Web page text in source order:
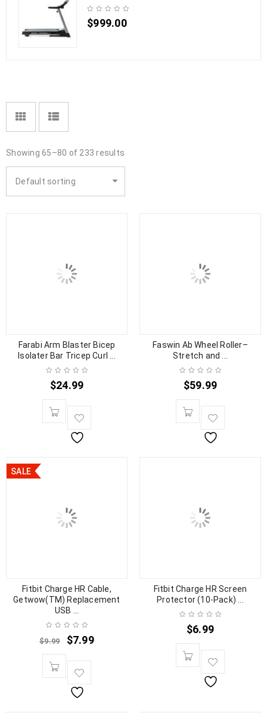
$999.00
Showing 65–80 of 233 results
Default sorting
Farabi Arm Blaster Bicep
Isolater Bar Tricep Curl ...
$24.99
Faswin Ab Wheel Roller–
Stretch and ...
$59.99
SALE
Fitbit Charge HR Cable,
Getwow(TM) Replacement
USB ...
$9.99 $7.99
Fitbit Charge HR Screen
Protector (10-Pack) ...
$6.99